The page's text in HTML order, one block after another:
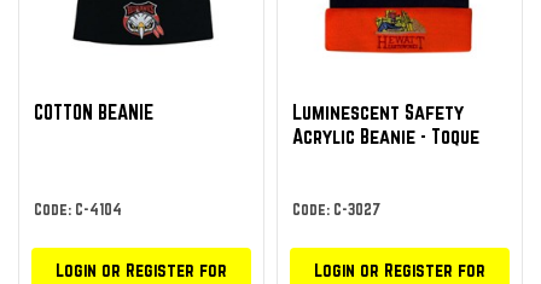
COTTON BEANIE
Code: C-4104
Login or Register for
Luminescent Safety
Acrylic Beanie - Toque
Code: C-3027
Login or Register for